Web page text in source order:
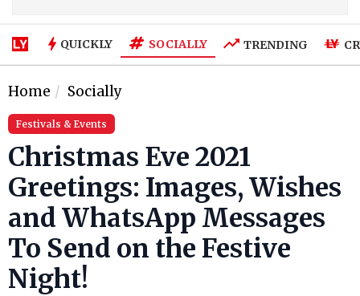
QUICKLY SOCIALLY TRENDING
Home Socially
Festivals & Events
Christmas Eve 2021
Greetings: Images, Wishes
and WhatsApp Messages
To Send on the Festive
Night!